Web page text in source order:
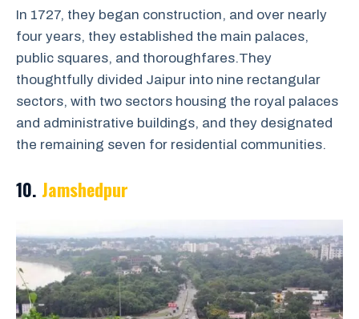
In 1727, they began construction, and over nearly
four years, they established the main palaces,
public squares, and thoroughfares.They
thoughtfully divided Jaipur into nine rectangular
sectors, with two sectors housing the royal palaces
and administrative buildings, and they designated
the remaining seven for residential communities.
10. Jamshedpur